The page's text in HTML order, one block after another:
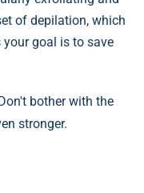
of depilation, which
goal is to save
bother with the
stronger.